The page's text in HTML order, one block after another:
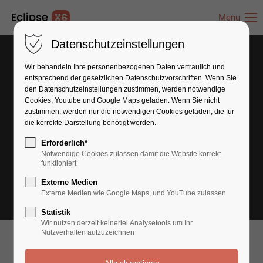
Menu
Datenschutzeinstellungen
Wir behandeln Ihre personenbezogenen Daten vertraulich und
entsprechend der gesetzlichen Datenschutz­vorschriften. Wenn Sie
den Datenschutzeinstellungen zustimmen, werden notwendige
Cookies, Youtube und Google Maps geladen. Wenn Sie nicht
zustimmen, werden nur die notwendigen Cookies geladen, die für
die korrekte Darstellung benötigt werden.
Erforderlich*
Notwendige Cookies zulassen damit die Website korrekt
funktioniert
Externe Medien
Externe Medien wie Google Maps, und YouTube zulassen
Statistik
Wir nutzen derzeit keinerlei Analysetools um Ihr
Nutzverhalten aufzuzeichnen